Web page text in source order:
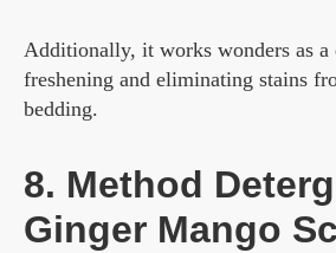
Additionally, it works wonders as a
freshening and eliminating stains
bedding.
8. Method
Ginger Mango